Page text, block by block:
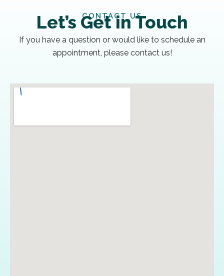
CONTACT US
Let’s Get in Touch
If you have a question or would like to schedule an
appointment, please contact us!